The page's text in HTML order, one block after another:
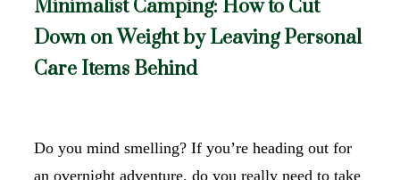
Minimalist Camping: How to Cut
Down on Weight by Leaving Personal
Care Items Behind
Do you mind smelling? If you’re heading out for
an overnight adventure, do you really need to take